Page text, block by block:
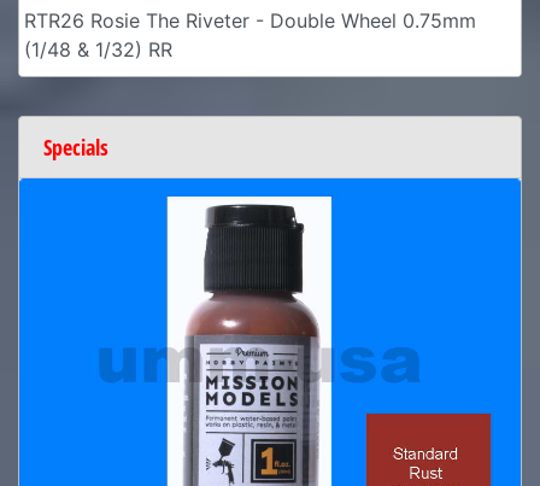
RTR26 Rosie The Riveter - Double Wheel 0.75mm
(1/48 & 1/32) RR
Specials